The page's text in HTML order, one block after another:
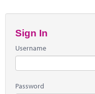
Sign In
Username
Password